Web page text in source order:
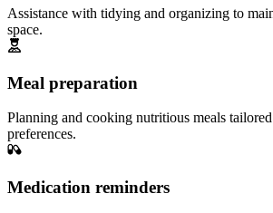
Assistance with tidying and organizing to
space.
Meal preparation
Planning and cooking nutritious meals
preferences.
Medication reminders